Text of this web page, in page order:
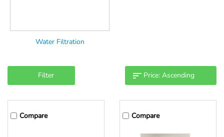
Water Filtration
Filter
Compare Compare